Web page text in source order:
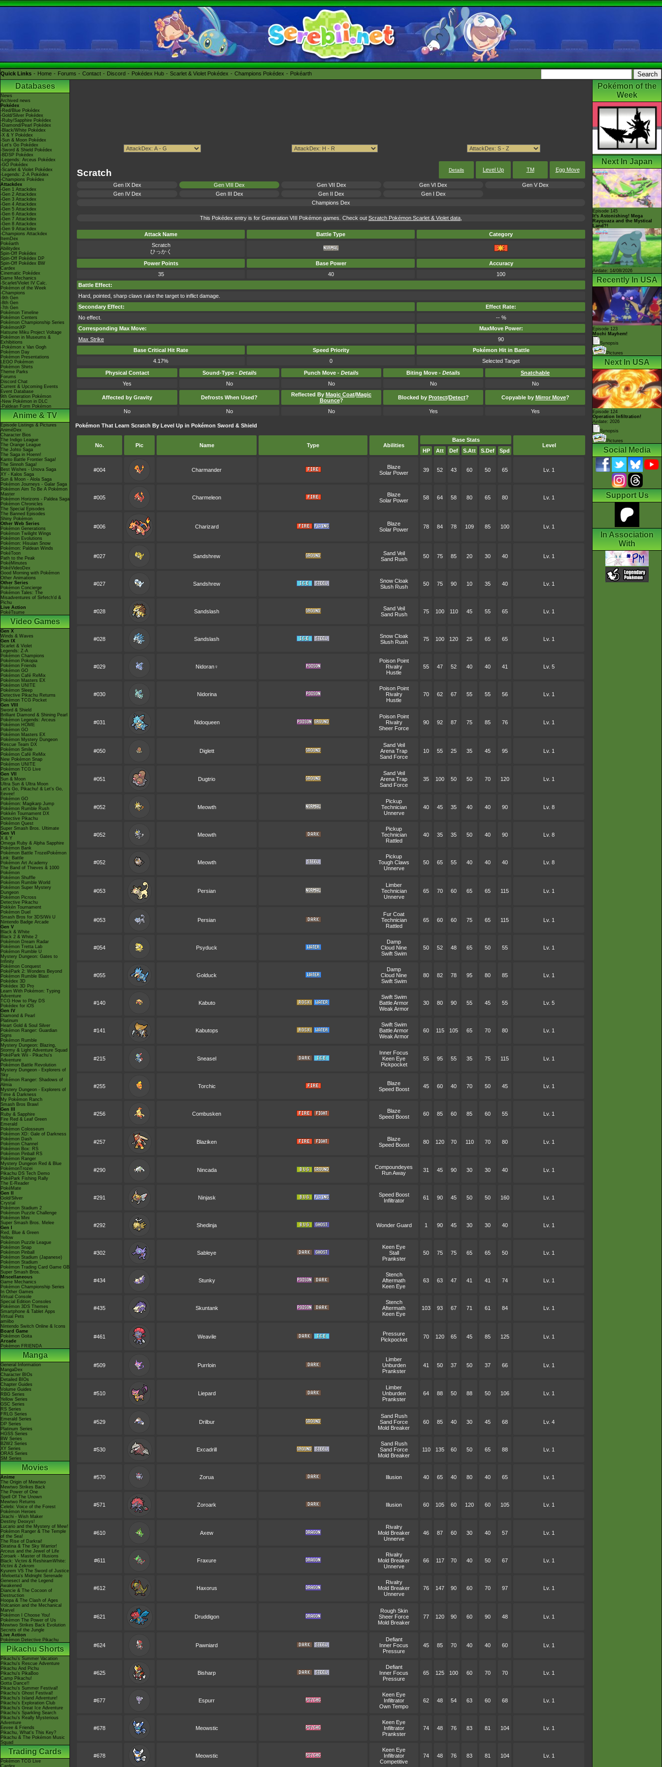
Quick Links Home Forums Contact Discord Pokédex Hub Scarlet & Violet Pokédex Champions Pokédex Pokéarth
Databases
News
Archived news
Pokédex
-Red/Blue Pokédex
-Gold/Silver Pokédex
-Ruby/Sapphire Pokédex
-Diamond/Pearl Pokédex
-Black/White Pokédex
-X & Y Pokédex
-Sun & Moon Pokédex
-Let's Go Pokédex
-Sword & Shield Pokédex
-BDSP Pokédex
-Legends: Arceus Pokédex
-GO Pokédex
-Scarlet & Violet Pokédex
-Legends: Z-A Pokédex
-Champions Pokédex
Attackdex
-Gen 1 Attackdex
-Gen 2 Attackdex
-Gen 3 Attackdex
-Gen 4 Attackdex
-Gen 5 Attackdex
-Gen 6 Attackdex
-Gen 7 Attackdex
-Gen 8 Attackdex
-Gen 9 Attackdex
-Champions Attackdex
ItemDex
Pokéarth
Abilitydex
Spin-Off Pokédex
Spin-Off Pokédex DP
Spin-Off Pokédex BW
Cardex
Cinematic Pokédex
Game Mechanics
-Scarlet/Violet IV Calc.
Pokémon of the Week
-Champions
-9th Gen
-8th Gen
-7th Gen
Pokémon Timeline
Pokémon Centers
Pokémon Championship Series
PokémonXP
Hatsune Miku Project Voltage
Pokémon in Museums &
Exhibitions
-Pokémon x Van Gogh
Pokémon Day
Pokémon Presentations
LEGO Pokémon
Pokémon Shirts
Theme Parks
Forums
Discord Chat
Current & Upcoming Events
Event Database
9th Generation Pokémon
-New Pokémon in DLC
-Paldean Form Pokémon
Anime & TV
Episode Listings & Pictures
AniméDex
Character Bios
The Indigo League
The Orange League
The Johto Saga
The Saga in Hoenn!
Kanto Battle Frontier Saga!
The Sinnoh Saga!
Best Wishes - Unova Saga
XY - Kalos Saga
Sun & Moon - Alola Saga
Pokémon Journeys - Galar Saga
Pokémon Aim To Be A Pokémon
Master
Pokémon Horizons - Paldea Saga
Pokémon Chronicles
The Special Episodes
The Banned Episodes
Shiny Pokémon
Other Web Series
Pokémon Generations
Pokémon Twilight Wings
Pokémon Evolutions
Pokémon: Hisuian Snow
Pokémon: Paldean Winds
PokéToon
Path to the Peak
PokéMinutes
PokéVideoDex
Good Morning with Pokémon
Other Animations
Other Series
Pokémon Concierge
Pokémon Tales: The
Misadventures of Sirfetch'd &
Pichu
Live Action
PokéTsume
Video Games
Gen X
Winds & Waves
Gen IX
Scarlet & Violet
Legends: Z-A
Pokémon Champions
Pokémon Pokopia
Pokémon Friends
Pokémon GO
Pokémon Café ReMix
Pokémon Masters EX
Pokémon UNITE
Pokémon Sleep
Detective Pikachu Returns
Pokémon TCG Pocket
Gen VIII
Sword & Shield
Brilliant Diamond & Shining Pearl
Pokémon Legends: Arceus
Pokémon HOME
Pokémon GO
Pokémon Masters EX
Pokémon Mystery Dungeon
Rescue Team DX
Pokémon Smile
Pokémon Café ReMix
New Pokémon Snap
Pokémon UNITE
Pokémon TCG Live
Gen VII
Sun & Moon
Ultra Sun & Ultra Moon
Let's Go, Pikachu! & Let's Go,
Eevee!
Pokémon GO
Pokémon: Magikarp Jump
Pokémon Rumble Rush
Pokkén Tournament DX
Detective Pikachu
Pokémon Quest
Super Smash Bros. Ultimate
Gen VI
X & Y
Omega Ruby & Alpha Sapphire
Pokémon Bank
Pokémon Battle TrozeiPokémon
Link: Battle
Pokémon Art Academy
The Band of Thieves & 1000
Pokémon
Pokémon Shuffle
Pokémon Rumble World
Pokémon Super Mystery
Dungeon
Pokémon Picross
Detective Pikachu
Pokkén Tournament
Pokémon Duel
Smash Bros for 3DS/Wii U
Nintendo Badge Arcade
Gen V
Black & White
Black 2 & White 2
Pokémon Dream Radar
Pokémon Tretta Lab
Pokémon Rumble U
Mystery Dungeon: Gates to
Infinity
Pokémon Conquest
PokéPark 2: Wonders Beyond
Pokémon Rumble Blast
Pokédex 3D
Pokédex 3D Pro
Learn With Pokémon: Typing
Adventure
TCG How to Play DS
Pokédex for iOS
Gen IV
Diamond & Pearl
Platinum
Heart Gold & Soul Silver
Pokémon Ranger: Guardian
Signs
Pokémon Rumble
Mystery Dungeon: Blazing,
Stormy & Light Adventure Squad
PokéPark Wii - Pikachu's
Adventure
Pokémon Battle Revolution
Mystery Dungeon - Explorers of
Sky
Pokémon Ranger: Shadows of
Almia
Mystery Dungeon - Explorers of
Time & Darkness
My Pokémon Ranch
Smash Bros Brawl
Gen III
Ruby & Sapphire
Fire Red & Leaf Green
Emerald
Pokémon Colosseum
Pokémon XD: Gale of Darkness
Pokémon Dash
Pokémon Channel
Pokémon Box: RS
Pokémon Pinball RS
Pokémon Ranger
Mystery Dungeon Red & Blue
PokémonTrozei
Pikachu DS Tech Demo
PokéPark Fishing Rally
The E-Reader
PokéMate
Gen II
Gold/Silver
Crystal
Pokémon Stadium 2
Pokémon Puzzle Challenge
Pokémon Mini
Super Smash Bros. Melee
Gen I
Red, Blue & Green
Yellow
Pokémon Puzzle League
Pokémon Snap
Pokémon Pinball
Pokémon Stadium (Japanese)
Pokémon Stadium
Pokémon Trading Card Game GB
Super Smash Bros.
Miscellaneous
Game Mechanics
Pokémon Championship Series
In Other Games
Virtual Console
Special Edition Consoles
Pokémon 3DS Themes
Smartphone & Tablet Apps
Virtual Pets
amiibo
Nintendo Switch Online & Icons
Board Game
Pokémon Goita
Arcade
Pokémon FRIENDA
Manga
General Information
MangaDex
Character BIOs
Detailed BIOs
Chapter Guides
Volume Guides
RBG Series
Yellow Series
GSC Series
RS Series
FRLG Series
Emerald Series
DP Series
Platinum Series
HGSS Series
BW Series
B2W2 Series
XY Series
ORAS Series
SM Series
Movies
Anime
The Origin of Mewtwo
Mewtwo Strikes Back
The Power of One
Spell Of The Unown
Mewtwo Returns
Celebi: Voice of the Forest
Pokémon Heroes
Jirachi - Wish Maker
Destiny Deoxys!
Lucario and the Mystery of Mew!
Pokémon Ranger & The Temple
of the Sea!
The Rise of Darkrai!
Giratina & The Sky Warrior!
Arceus and the Jewel of Life
Zoroark - Master of Illusions
Black: Victini & ReshiramWhite:
Victini & Zekrom
Kyurem VS The Sword of Justice
-Meloetta's Midnight Serenade
Genesect and the Legend
Awakened
Diancie & The Cocoon of
Destruction
Hoopa & The Clash of Ages
Volcanion and the Mechanical
Marvel
Pokémon I Choose You!
Pokémon The Power of Us
Mewtwo Strikes Back Evolution
Secrets of the Jungle
Live Action
Pokémon Detective Pikachu
Pikachu Shorts
Pikachu's Summer Vacation
Pikachu's Rescue Adventure
Pikachu And Pichu
Pikachu's PikaBoo
Camp Pikachu!
Gotta Dance!!
Pikachu's Summer Festival!
Pikachu's Ghost Festival!
Pikachu's Island Adventure!
Pikachu's Exploration Club
Pikachu's Great Ice Adventure
Pikachu's Sparkling Search
Pikachu's Really Mysterious
Adventure
Eevee & Friends
Pikachu, What's This Key?
Pikachu & The Pokémon Music
Squad
Trading Cards
Pokémon TCG Live
Cardex
Scratch Details Level Up TM Egg Move
Gen IX Dex Gen VIII Dex Gen VII Dex Gen VI Dex
Gen V Dex
Gen IV Dex
Gen III Dex Gen II Dex
Gen I Dex
Champions Dex
This Pokédex entry is for Generation VIII Pokémon games. Check out Scratch Pokémon Scarlet & Violet data,
Attack Name Battle Type
Category
Scratch
ひっかく
Power Points
Base Power
Accuracy
35
40
100
Battle Effect:
Hard, pointed, sharp claws rake the target to inflict damage.
Secondary Effect:
Effect Rate:
No effect.
-- %
Corresponding Max Move:
MaxMove Power:
Max Strike
90
Base Critical Hit Rate
Speed Priority
Pokémon Hit in Battle
4.17%
0
Selected Target
Physical Contact
Sound-Type - Details Punch Move - Details Biting Move - Details
Snatchable
Yes
No No No No
Affected by Gravity Defrosts When Used? Reflected By Magic Coat/Magic
Bounce? Blocked by Protect/Detect? Copyable by Mirror Move?
No No No Yes Yes
Pokémon That Learn Scratch By Level Up in Pokémon Sword & Shield
No. Pic Name Type Abilities
Base Stats
Level
HP
Att Def S.Att S.Def Spd
#004 Charmander
Blaze
Solar Power
39 52 43 60 50 65 Lv. 1
#005 Charmeleon
Blaze
Solar Power
58 64 58 80 65 80 Lv. 1
#006 Charizard
Blaze
Solar Power
78 84 78 109 85 100 Lv. 1
#027 Sandshrew
Sand Veil
Sand Rush
50 75 85 20 30 40 Lv. 1
#027 Sandshrew
Snow Cloak
Slush Rush
50 75 90 10 35 40 Lv. 1
#028 Sandslash
Sand Veil
Sand Rush
75 100 110 45 55 65 Lv. 1
#028 Sandslash
Snow Cloak
Slush Rush
75 100 120 25 65 65 Lv. 1
#029 Nidoran♀
Poison Point
Rivalry
Hustle
55 47 52 40 40 41 Lv. 5
#030 Nidorina
Poison Point
Rivalry
Hustle
70 62 67 55 55 56 Lv. 1
#031 Nidoqueen
Poison Point
Rivalry
Sheer Force
90 92 87 75 85 76 Lv. 1
#050 Diglett
Sand Veil
Arena Trap
Sand Force
10 55 25 35 45 95 Lv. 1
#051 Dugtrio
Sand Veil
Arena Trap
Sand Force
35 100 50 50 70 120 Lv. 1
#052 Meowth
Pickup
Technician
Unnerve
40 45 35 40 40 90 Lv. 8
#052 Meowth
Pickup
Technician
Rattled
40 35 35 50 40 90 Lv. 8
#052 Meowth
Pickup
Tough Claws
Unnerve
50 65 55 40 40 40 Lv. 8
#053 Persian
Limber
Technician
Unnerve
65 70 60 65 65 115 Lv. 1
#053 Persian
Fur Coat
Technician
Rattled
65 60 60 75 65 115 Lv. 1
#054 Psyduck
Damp
Cloud Nine
Swift Swim
50 52 48 65 50 55 Lv. 1
#055 Golduck
Damp
Cloud Nine
Swift Swim
80 82 78 95 80 85 Lv. 1
#140 Kabuto
Swift Swim
Battle Armor
Weak Armor
30 80 90 55 45 55 Lv. 5
#141 Kabutops
Swift Swim
Battle Armor
Weak Armor
60 115 105 65 70 80 Lv. 1
#215 Sneasel
Inner Focus
Keen Eye
Pickpocket
55 95 55 35 75 115 Lv. 1
#255 Torchic
Blaze
Speed Boost
45 60 40 70 50 45 Lv. 1
#256 Combusken
Blaze
Speed Boost
60 85 60 85 60 55 Lv. 1
#257 Blaziken
Blaze
Speed Boost
80 120 70 110 70 80 Lv. 1
#290 Nincada
Compoundeyes
Run Away
31 45 90 30 30 40 Lv. 1
#291 Ninjask
Speed Boost
Infiltrator
61 90 45 50 50 160 Lv. 1
#292 Shedinja Wonder Guard 1 90 45 30 30 40 Lv. 1
#302 Sableye
Keen Eye
Stall
Prankster
50 75 75 65 65 50 Lv. 1
#434 Stunky
Stench
Aftermath
Keen Eye
63 63 47 41 41 74 Lv. 1
#435 Skuntank
Stench
Aftermath
Keen Eye
103 93 67 71 61 84 Lv. 1
#461 Weavile
Pressure
Pickpocket
70 120 65 45 85 125 Lv. 1
#509 Purrloin
Limber
Unburden
Prankster
41 50 37 50 37 66 Lv. 1
#510 Liepard
Limber
Unburden
Prankster
64 88 50 88 50 106 Lv. 1
#529 Drilbur
Sand Rush
Sand Force
Mold Breaker
60 85 40 30 45 68 Lv. 4
#530 Excadrill
Sand Rush
Sand Force
Mold Breaker
110 135 60 50 65 88 Lv. 1
#570 Zorua Illusion 40 65 40 80 40 65 Lv. 1
#571 Zoroark Illusion 60 105 60 120 60 105 Lv. 1
#610 Axew
Rivalry
Mold Breaker
Unnerve
46 87 60 30 40 57 Lv. 1
#611 Fraxure
Rivalry
Mold Breaker
Unnerve
66 117 70 40 50 67 Lv. 1
#612 Haxorus
Rivalry
Mold Breaker
Unnerve
76 147 90 60 70 97 Lv. 1
#621 Druddigon
Rough Skin
Sheer Force
Mold Breaker
77 120 90 60 90 48 Lv. 1
#624 Pawniard
Defiant
Inner Focus
Pressure
45 85 70 40 40 60 Lv. 1
#625 Bisharp
Defiant
Inner Focus
Pressure
65 125 100 60 70 70 Lv. 1
#677 Espurr
Keen Eye
Infiltrator
Own Tempo
62 48 54 63 60 68 Lv. 1
#678 Meowstic
Keen Eye
Infiltrator
Prankster
74 48 76 83 81 104 Lv. 1
#678 Meowstic
Keen Eye
Infiltrator
Competitive
74 48 76 83 81 104 Lv. 1
Pokémon of the
Week
Next In Japan
Episode 145
It's Astonishing! Mega
Rayquaza and the Mystical
Land?!
Airdate: 14/08/2026
Recently In USA
Episode 123
Mochi Mayhem!
Synopsis
Pictures
Next In USA
Episode 124
Operation Infiltration!
Airdate: 2026
Synopsis
Pictures
Social Media
Support Us
In Association
With